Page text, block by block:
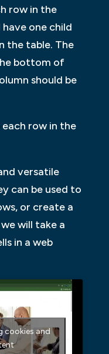
row in the
one child
the table. The
bottom of
should be
row in the
versatile
can be used to
or create a
will take a
in a web
cookies and